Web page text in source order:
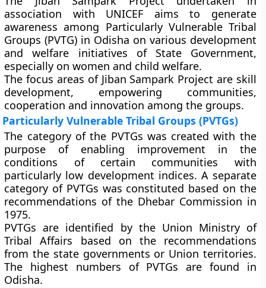
association with UNICEF aims to generate
awareness among Particularly Vulnerable Tribal
Groups (PVTG) in Odisha on various development
and welfare initiatives of State Government,
especially on women and child welfare.
The focus areas of Jiban Sampark Project are skill
development, empowering communities,
cooperation and innovation among the groups.
Particularly Vulnerable Tribal Groups (PVTGs)
The category of the PVTGs was created with the
purpose of enabling improvement in the
conditions of certain communities with
particularly low development indices. A separate
category of PVTGs was constituted based on the
recommendations of the Dhebar Commission in
1975.
PVTGs are identified by the Union Ministry of
Tribal Affairs based on the recommendations
from the state governments or Union territories.
The highest numbers of PVTGs are found in
Odisha.